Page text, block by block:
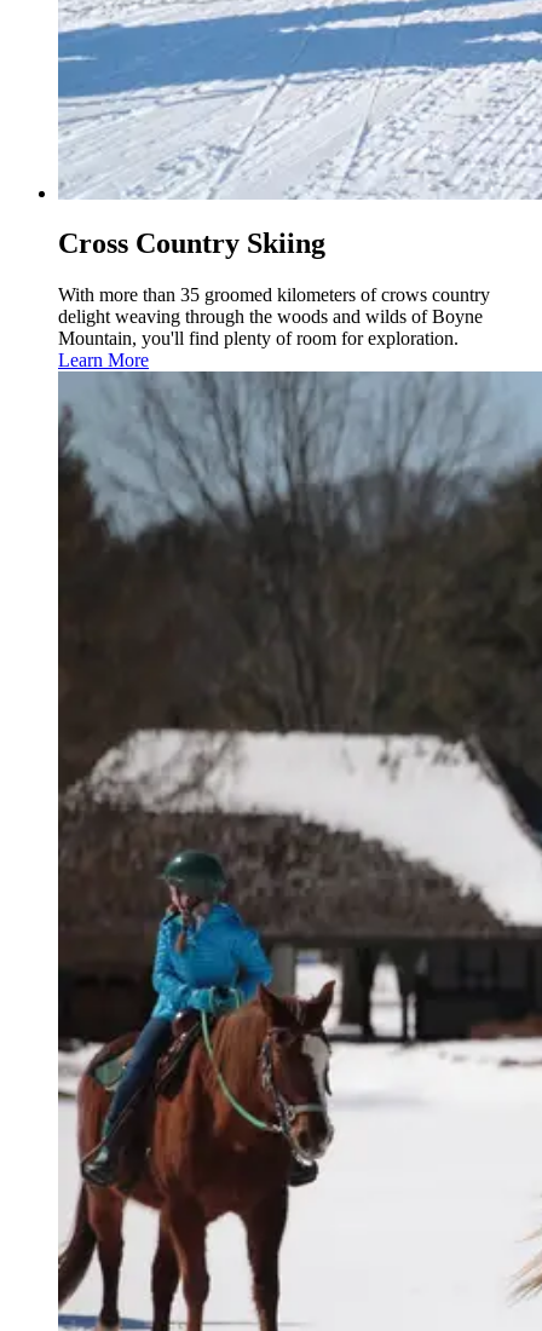
Cross Country Skiing
With more than 35 groomed kilometers of crows country
delight weaving through the woods and wilds of Boyne
Mountain, you'll find plenty of room for exploration.
Learn More